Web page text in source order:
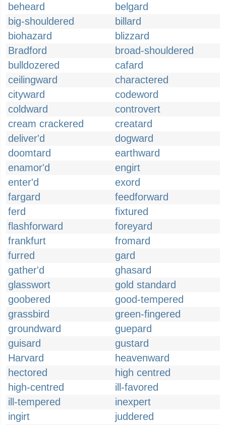
beheard
belgard
big-shouldered
billard
biohazard
blizzard
Bradford
broad-shouldered
bulldozered
cafard
ceilingward
charactered
cityward
codeword
coldward
controvert
cream crackered
creatard
deliver'd
dogward
doomtard
earthward
enamor'd
engirt
enter'd
exord
fargard
feedforward
ferd
fixtured
flashforward
foreyard
frankfurt
fromard
furred
gard
gather'd
ghasard
glasswort
gold standard
goobered
good-tempered
grassbird
green-fingered
groundward
guepard
guisard
gustard
Harvard
heavenward
hectored
high centred
high-centred
ill-favored
ill-tempered
inexpert
ingirt
juddered